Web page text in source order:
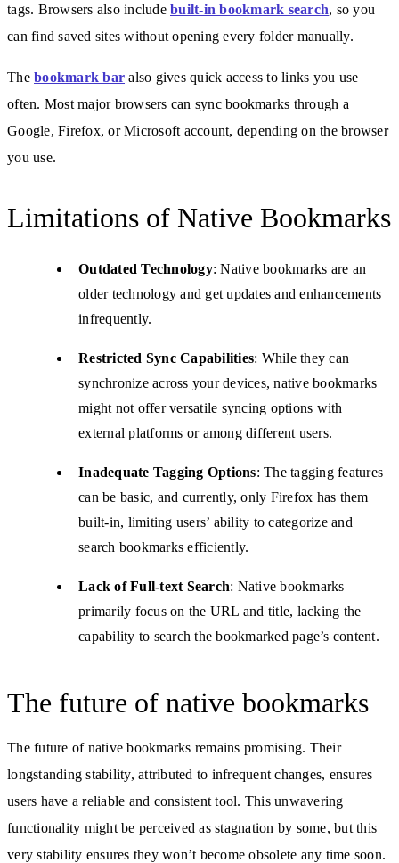
tags. Browsers also include built-in bookmark search, so you
can find saved sites without opening every folder manually.
The bookmark bar also gives quick access to links you use
often. Most major browsers can sync bookmarks through a
Google, Firefox, or Microsoft account, depending on the browser
you use.
Limitations of Native Bookmarks
Outdated Technology: Native bookmarks are an
older technology and get updates and enhancements
infrequently.
Restricted Sync Capabilities: While they can
synchronize across your devices, native bookmarks
might not offer versatile syncing options with
external platforms or among different users.
Inadequate Tagging Options: The tagging features
can be basic, and currently, only Firefox has them
built-in, limiting users’ ability to categorize and
search bookmarks efficiently.
Lack of Full-text Search: Native bookmarks
primarily focus on the URL and title, lacking the
capability to search the bookmarked page’s content.
The future of native bookmarks
The future of native bookmarks remains promising. Their
longstanding stability, attributed to infrequent changes, ensures
users have a reliable and consistent tool. This unwavering
functionality might be perceived as stagnation by some, but this
very stability ensures they won’t become obsolete any time soon.